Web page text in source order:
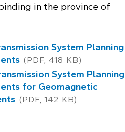
in the province of
System Planning
(PDF, 418 KB)
System Planning
for Geomagnetic
(PDF, 142 KB)